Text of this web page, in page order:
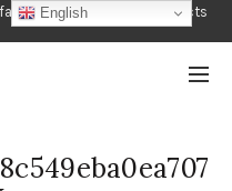
of Gardening Products
English